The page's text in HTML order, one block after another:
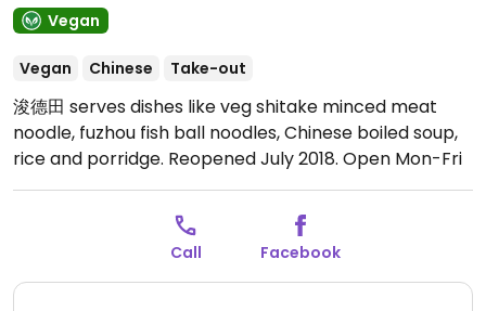
Vegan
Vegan Chinese Take-out
浚德田 serves dishes like veg shitake minced meat
noodle, fuzhou fish ball noodles, Chinese boiled soup,
rice and porridge. Reopened July 2018. Open Mon-Fri
11:00am-8:00pm.Open 11am-8pm or until sold out.
Call Facebook